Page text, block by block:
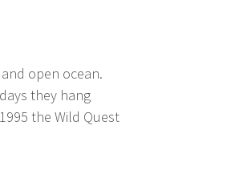
open ocean.
they hang
the Wild Quest